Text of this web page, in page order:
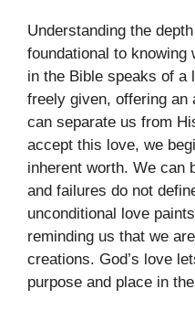
Understanding the
foundational to knowing
in the Bible speaks of a
freely given, offering an
can separate us from
accept this love, we
inherent worth. We can
and failures do not
unconditional love
reminding us that we
creations. God’s love
purpose and place in